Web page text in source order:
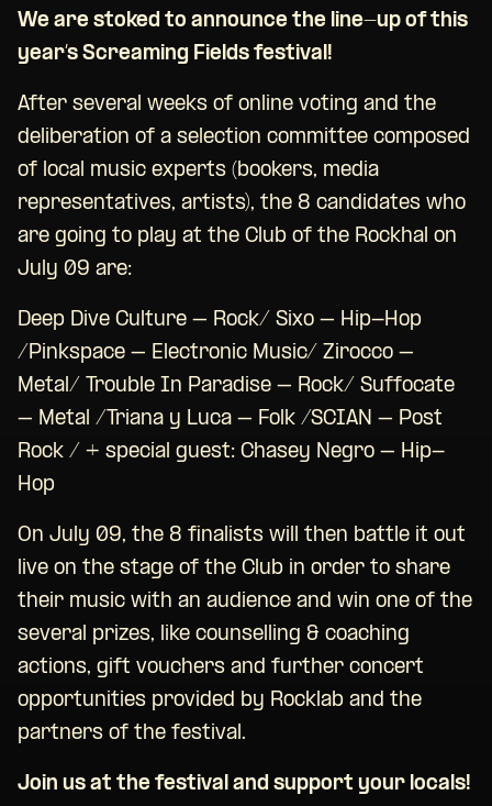
We are stoked to announce the line-up of this
year’s Screaming Fields festival!
After several weeks of online voting and the
deliberation of a selection committee composed
of local music experts (bookers, media
representatives, artists), the 8 candidates who
are going to play at the Club of the Rockhal on
July 09 are:
Deep Dive Culture – Rock/ Sixo – Hip-Hop
/Pinkspace – Electronic Music/ Zirocco –
Metal/ Trouble In Paradise – Rock/ Suffocate
– Metal /Triana y Luca – Folk /SCIAN – Post
Rock / + special guest: Chasey Negro – Hip-
Hop
On July 09, the 8 finalists will then battle it out
live on the stage of the Club in order to share
their music with an audience and win one of the
several prizes, like counselling & coaching
actions, gift vouchers and further concert
opportunities provided by Rocklab and the
partners of the festival.
Join us at the festival and support your locals!